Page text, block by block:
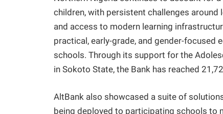
children, with persistent challenges around
and access to modern learning
practical, early-grade, and gender-
schools. Through its support for the
in Sokoto State, the Bank has reached
AltBank also showcased a suite of
being deployed to participating schools to